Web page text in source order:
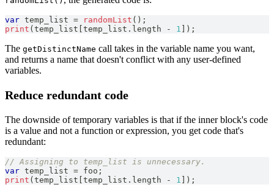
var temp_list = randomList ( ) ;
print (temp_list [temp_list . length - 1 ] ) ;
The getDistinctName call takes in the variable name you want,
and returns a name that doesn't conflict with any user-defined
variables.
Reduce redundant code
The downside of temporary variables is that if the inner block's code
is a value and not a function or expression, you get code that's
redundant:
// Assigning to temp_list is unnecessary.
var temp_list = foo ;
print (temp_list [temp_list . length - 1 ] ) ;